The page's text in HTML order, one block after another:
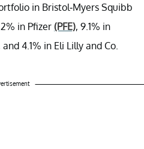
in Bristol-Myers Squibb
in Pfizer (PFE), 9.1% in
and 4.1% in Eli Lilly and Co.